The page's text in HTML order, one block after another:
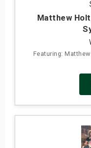
Matthew
Featuring: